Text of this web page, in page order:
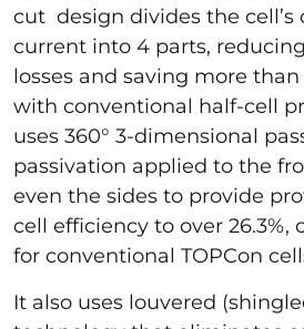
cut design divides the cell’s
current into 4 parts,
losses and saving more
with conventional half-cell
uses 360° 3-dimensional
passivation applied to the
even the sides to provide
cell efficiency to over 26.3%,
for conventional TOPCon
It also uses louvered